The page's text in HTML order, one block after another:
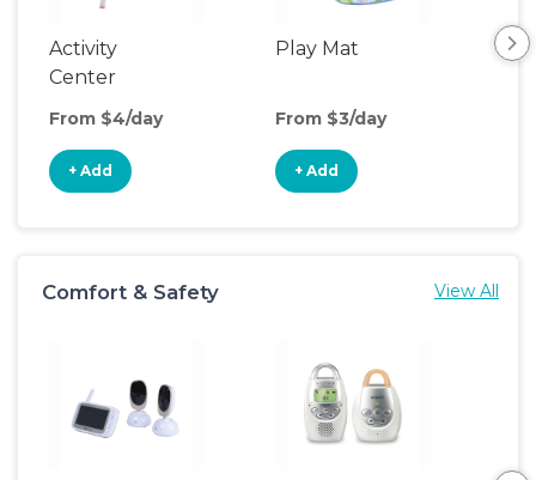
Activity
Center
From $4/day
+ Add
Play Mat
From $3/day
+ Add
Comfort & Safety View All